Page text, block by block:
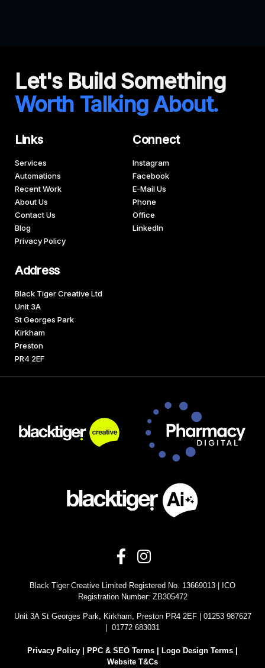
Let's Build Something
Worth Talking About.
Links
Services
Automations
Recent Work
About Us
Contact Us
Blog
Privacy Policy
Connect
Instagram
Facebook
E-Mail Us
Phone
Office
LinkedIn
Address
Black Tiger Creative Ltd
Unit 3A
St Georges Park
Kirkham
Preston
PR4 2EF
Black Tiger Creative Limited Registered No. 13669013 | ICO
Registration Number: ZB305472
Unit 3A St Georges Park, Kirkham, Preston PR4 2EF | 01253 987627
| 01772 683031
Privacy Policy PPC & SEO Terms |
Logo Design Terms |
Website T&Cs